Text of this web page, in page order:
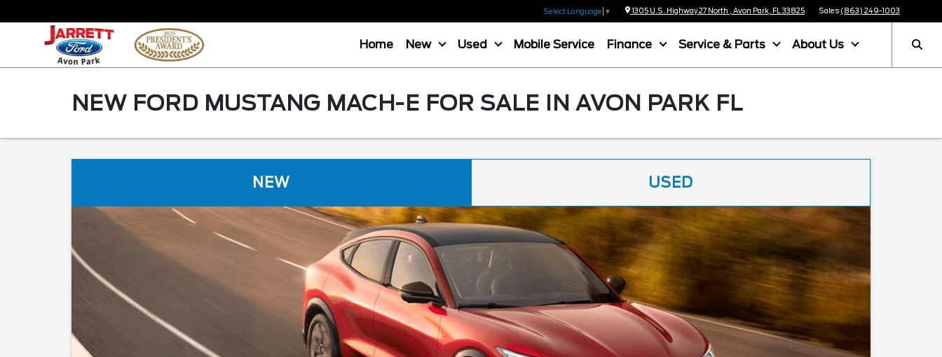
Select Language ▼ 1305 U.S. Highway 27 North , Avon Park, FL 33825 Sales (863) 249-1003
Home New Used Mobile Service Finance Service & Parts About Us
NEW FORD MUSTANG MACH-E FOR SALE IN AVON PARK FL
NEW USED